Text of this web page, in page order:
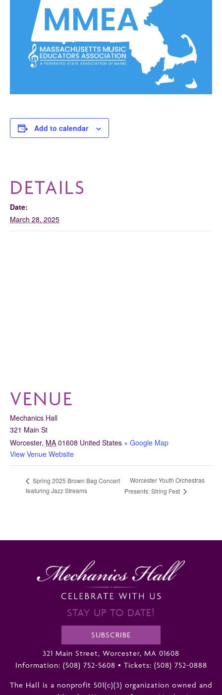
Add to calendar
DETAILS
Date:
March 28, 2025
VENUE
Mechanics Hall
321 Main St
Worcester, MA 01608 United States + Google Map
View Venue Website
Spring 2025 Brown Bag Concert
featuring Jazz Streams
Worcester Youth Orchestras
Presents: String Fest
STAY UP TO DATE!
SUBSCRIBE
321 Main Street, Worcester, MA 01608
Information: (508) 752-5608 • Tickets: (508) 752-0888
The Hall is a nonprofit 501(c)(3) organization owned and